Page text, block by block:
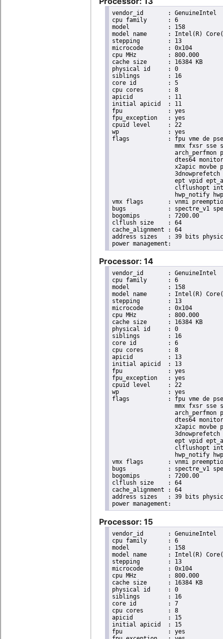
vendor_id	: GenuineIntel
cpu family	: 6
model		: 158
model name	: Intel(R) Core(TM) i9-9900K CPU @ 3.60GHz
stepping	: 13
microcode	: 0x104
cpu MHz		: 800.000
cache size	: 16384 KB
physical id	: 0
siblings	: 16
core id		: 5
cpu cores	: 8
apicid		: 11
initial apicid	: 11
fpu		: yes
fpu_exception	: yes
cpuid level	: 22
wp		: yes
flags		: fpu vme de pse tsc msr pae mce cx8 apic sep mtrr pge mca cmov pat pse36 clflush dts acpi
mmx fxsr sse
arch_perfmon
dtes64
x2apic movbe
ept vpid
clflushopt
hwp_notify
vmx flags	: vnmi preemption_timer invvpid ept_x_only ept_ad ept_1gb flexpriority tsc_offset vtpr mtf vapic ept vpid unrestricted_guest ple shadow_vmcs pml ept_violation_ve ept_mode_based_exec
bugs		: spectre_v1 spectre_v2 spec_store_bypass swapgs taa itlb_multihit srbds mmio_stale_data retbleed eibrs_pbrsb gds bhi spectre_v2_user its vmscape
bogomips	: 7200.00
clflush size	: 64
cache_alignment	: 64
address sizes	: 39 bits physical, 48 bits virtual
Processor: 14
vendor_id	: GenuineIntel
cpu family	: 6
model		: 158
model name	: Intel(R) Core(TM) i9-9900K CPU @ 3.60GHz
stepping	: 13
microcode	: 0x104
cpu MHz		: 800.000
cache size	: 16384 KB
physical id	: 0
siblings	: 16
core id		: 6
cpu cores	: 8
apicid		: 13
initial apicid	: 13
fpu		: yes
fpu_exception	: yes
cpuid level	: 22
wp		: yes
flags		: fpu vme de pse tsc msr pae mce cx8 apic sep mtrr pge mca cmov pat pse36 clflush dts acpi
mmx fxsr sse
arch_perfmon
dtes64
x2apic movbe
ept vpid
clflushopt
hwp_notify
vmx flags	: vnmi preemption_timer invvpid ept_x_only ept_ad ept_1gb flexpriority tsc_offset vtpr mtf vapic ept vpid unrestricted_guest ple shadow_vmcs pml ept_violation_ve ept_mode_based_exec
bugs		: spectre_v1 spectre_v2 spec_store_bypass swapgs taa itlb_multihit srbds mmio_stale_data retbleed eibrs_pbrsb gds bhi spectre_v2_user its vmscape
bogomips	: 7200.00
clflush size	: 64
cache_alignment	: 64
address sizes	: 39 bits physical, 48 bits virtual
Processor: 15
vendor_id	: GenuineIntel
cpu family	: 6
model		: 158
model name	: Intel(R) Core(TM) i9-9900K CPU @ 3.60GHz
stepping	: 13
microcode	: 0x104
cpu MHz		: 800.000
cache size	: 16384 KB
physical id	: 0
siblings	: 16
core id		: 7
cpu cores	: 8
apicid		: 15
initial apicid	: 15
fpu		: yes